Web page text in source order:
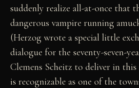
suddenly realize all-at-once that
dangerous vampire running
(Herzog wrote a special little
dialogue for the seventy-seven-
Clemens Scheitz to deliver in this
is recognizable as one of the